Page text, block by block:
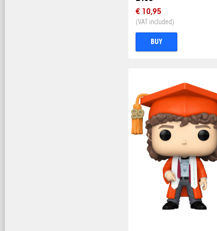
€ 10,95
(VAT included)
BUY